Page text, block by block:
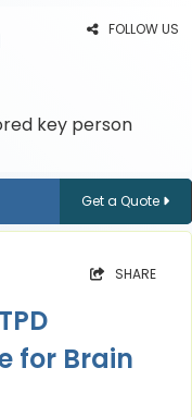
FOLLOW US
key person
Get a Quote
SHARE
for Brain